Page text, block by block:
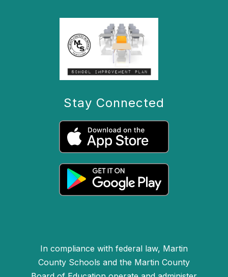
Stay Connected
In compliance with federal law, Martin
County Schools and the Martin County